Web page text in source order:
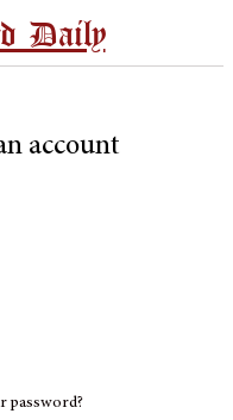
Daily
account
password?